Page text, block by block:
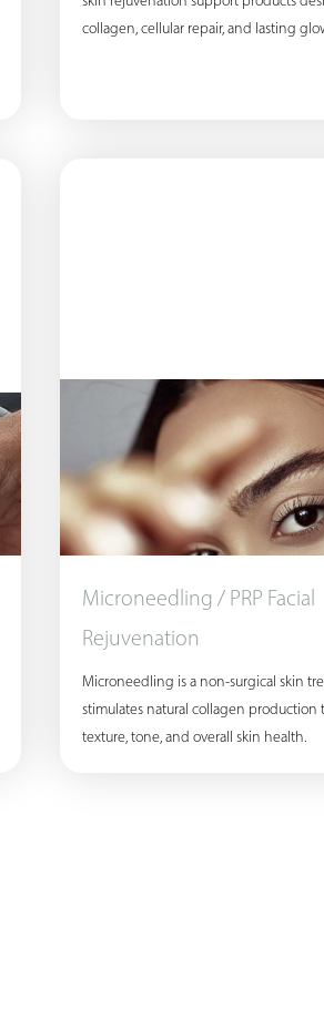
collagen, cellular repair, and lasting
Microneedling / PRP Facial
Rejuvenation
Microneedling is a non-surgical skin
stimulates natural collagen production
texture, tone, and overall skin health.